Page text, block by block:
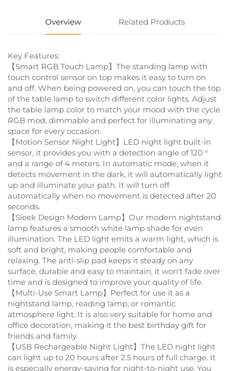
Overview Related Products
Key Features:
【Smart RGB Touch Lamp】The standing lamp with
touch control sensor on top makes it easy to turn on
and off. When being powered on, you can touch the top
of the table lamp to switch different color lights. Adjust
the table lamp color to match your mood with the cycle
RGB mod, dimmable and perfect for illuminating any
space for every occasion.
【Motion Sensor Night Light】LED night light built-in
sensor, it provides you with a detection angle of 120 °
and a range of 4 meters. In automatic mode, when it
detects movement in the dark, it will automatically light
up and illuminate your path. It will turn off
automatically when no movement is detected after 20
seconds.
【Sleek Design Modern Lamp】Our modern nightstand
lamp features a smooth white lamp shade for even
illumination. The LED light emits a warm light, which is
soft and bright, making people comfortable and
relaxing. The anti-slip pad keeps it steady on any
surface, durable and easy to maintain, it won't fade over
time and is designed to improve your quality of life.
【Multi-Use Smart Lamp】Perfect for use it as a
nightstand lamp, reading lamp, or romantic
atmosphere light. It is also very suitable for home and
office decoration, making it the best birthday gift for
friends and family.
【USB Rechargeable Night Light】The LED night light
can light up to 20 hours after 2.5 hours of full charge. It
is especially energy-saving for night-to-night use. You